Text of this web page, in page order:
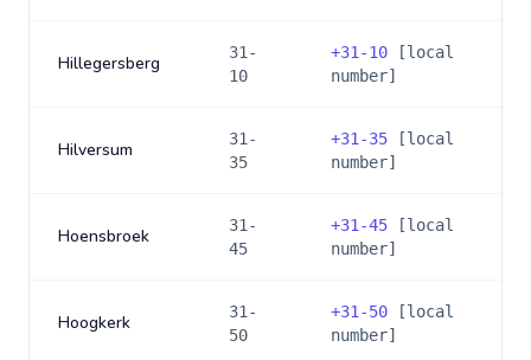
Hillegersberg
31-
10
+31-10 [local
number]
Hilversum
31-
35
+31-35 [local
number]
Hoensbroek
31-
45
+31-45 [local
number]
Hoogkerk
31-
50
+31-50 [local
number]